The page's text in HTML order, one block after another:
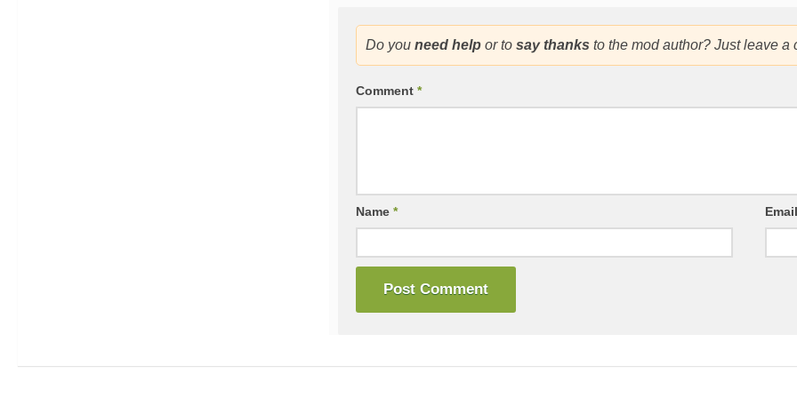
Do you need help or to say thanks to the mod author? Just leave a
Comment *
Name * Email